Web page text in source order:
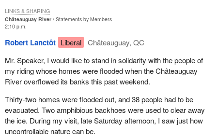
Châteauguay River
Statements by Members
2:10 p.m.
Robert Lanctôt Liberal
Châteauguay, QC
Mr. Speaker, I would like to stand in solidarity with the people of
my riding whose homes were flooded when the Châteauguay
River overflowed its banks this past weekend.
Thirty-two homes were flooded out, and 38 people had to be
evacuated. Two amphibious backhoes were used to clear away
the ice. During my visit, late Saturday afternoon, I saw just how
uncontrollable nature can be.
LINKS & SHARING